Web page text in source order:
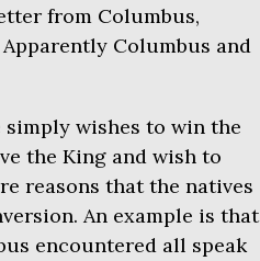
from Columbus,
Columbus and
simply wishes to win the
the King and wish to
reasons that the natives
An example is that
encountered all speak